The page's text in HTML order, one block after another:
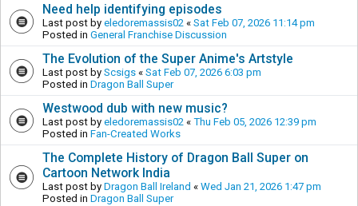
Need help identifying episodes
Last post by eledoremassis02 « Sat Feb 07, 2026 11:14 pm
Posted in General Franchise Discussion
The Evolution of the Super Anime's Artstyle
Last post by Scsigs « Sat Feb 07, 2026 6:03 pm
Posted in Dragon Ball Super
Westwood dub with new music?
Last post by eledoremassis02 « Thu Feb 05, 2026 12:39 pm
Posted in Fan-Created Works
The Complete History of Dragon Ball Super on
Cartoon Network India
Last post by Dragon Ball Ireland « Wed Jan 21, 2026 1:47 pm
Posted in Dragon Ball Super